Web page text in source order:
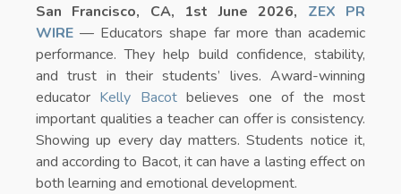
San Francisco, CA, 1st June 2026, ZEX PR
WIRE — Educators shape far more than academic
performance. They help build confidence, stability,
and trust in their students’ lives. Award-winning
educator Kelly Bacotbelieves one of the most
important qualities a teacher can offer is consistency.
Showing up every day matters. Students notice it,
and according to Bacot, it can have a lasting effect on
both learning and emotional development.